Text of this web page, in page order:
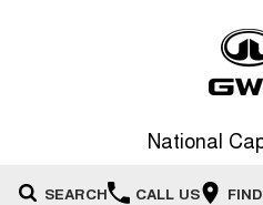
National
SEARCH CALL US